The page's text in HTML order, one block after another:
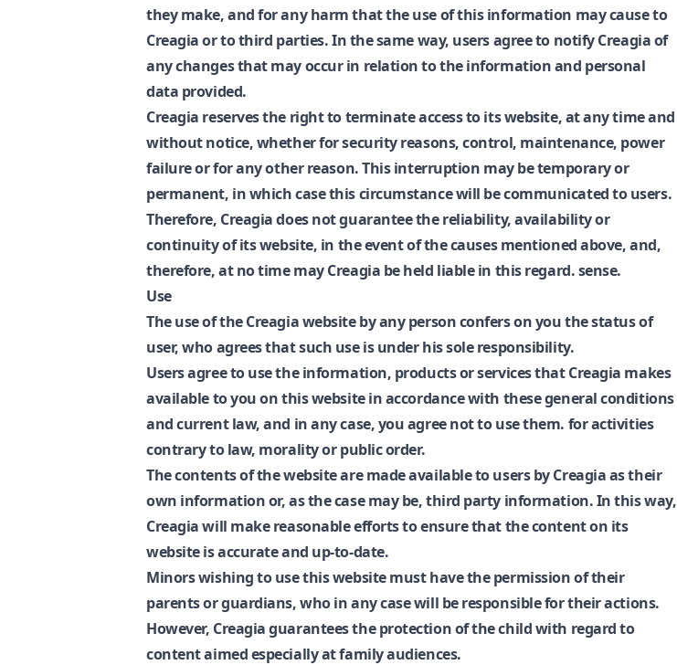
they make, and for any harm that the use of this information may cause to
Creagia or to third parties. In the same way, users agree to notify Creagia of
any changes that may occur in relation to the information and personal
data provided.
Creagia reserves the right to terminate access to its website, at any time and
without notice, whether for security reasons, control, maintenance, power
failure or for any other reason. This interruption may be temporary or
permanent, in which case this circumstance will be communicated to users.
Therefore, Creagia does not guarantee the reliability, availability or
continuity of its website, in the event of the causes mentioned above, and,
therefore, at no time may Creagia be held liable in this regard. sense.
Use
The use of the Creagia website by any person confers on you the status of
user, who agrees that such use is under his sole responsibility.
Users agree to use the information, products or services that Creagia makes
available to you on this website in accordance with these general conditions
and current law, and in any case, you agree not to use them. for activities
contrary to law, morality or public order.
The contents of the website are made available to users by Creagia as their
own information or, as the case may be, third party information. In this way,
Creagia will make reasonable efforts to ensure that the content on its
website is accurate and up-to-date.
Minors wishing to use this website must have the permission of their
parents or guardians, who in any case will be responsible for their actions.
However, Creagia guarantees the protection of the child with regard to
content aimed especially at family audiences.